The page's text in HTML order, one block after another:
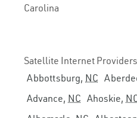
Carolina
Satellite Internet
Abbottsburg, NC
Advance, NC Ahoskie,